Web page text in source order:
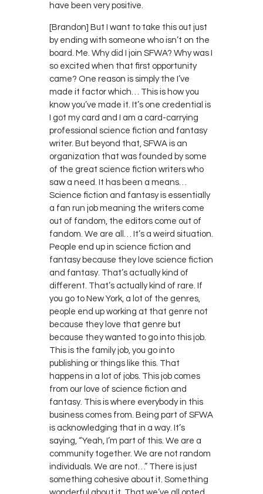
have been very positive.
[Brandon] But I want to take this out just
by ending with someone who isn’t on the
board. Me. Why did I join SFWA? Why was I
so excited when that first opportunity
came? One reason is simply the I’ve
made it factor which… This is how you
know you’ve made it. It’s one credential is
I got my card and I am a card-carrying
professional science fiction and fantasy
writer. But beyond that, SFWA is an
organization that was founded by some
of the great science fiction writers who
saw a need. It has been a means…
Science fiction and fantasy is essentially
a fan run job meaning the writers come
out of fandom, the editors come out of
fandom. We are all… It’s a weird situation.
People end up in science fiction and
fantasy because they love science fiction
and fantasy. That’s actually kind of
different. That’s actually kind of rare. If
you go to New York, a lot of the genres,
people end up working at that genre not
because they love that genre but
because they wanted to go into this job.
This is the family job, you go into
publishing or things like this. That
happens in a lot of jobs. This job comes
from our love of science fiction and
fantasy. This is where everybody in this
business comes from. Being part of SFWA
is acknowledging that in a way. It’s
saying, “Yeah, I’m part of this. We are a
community together. We are not random
individuals. We are not…” There is just
something cohesive about it. Something
wonderful about it. That we’ve all opted